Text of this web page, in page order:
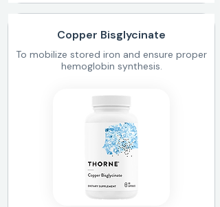
Copper Bisglycinate
To mobilize stored iron and ensure proper
hemoglobin synthesis.